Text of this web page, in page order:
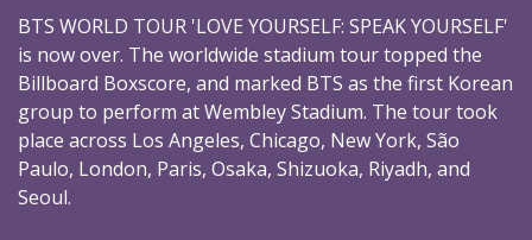
BTS WORLD TOUR 'LOVE YOURSELF: SPEAK YOURSELF'
is now over. The worldwide stadium tour topped the
Billboard Boxscore, and marked BTS as the first Korean
group to perform at Wembley Stadium. The tour took
place across Los Angeles, Chicago, New York, São
Paulo, London, Paris, Osaka, Shizuoka, Riyadh, and
Seoul.